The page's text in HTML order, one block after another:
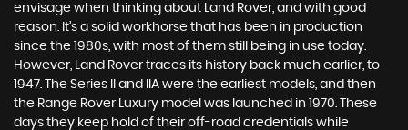
envisage when thinking about Land Rover, and with good
reason. It’s a solid workhorse that has been in production
since the 1980s, with most of them still being in use today.
However, Land Rover traces its history back much earlier, to
1947. The Series II and IIA were the earliest models, and then
the Range Rover Luxury model was launched in 1970. These
days they keep hold of their off-road credentials while